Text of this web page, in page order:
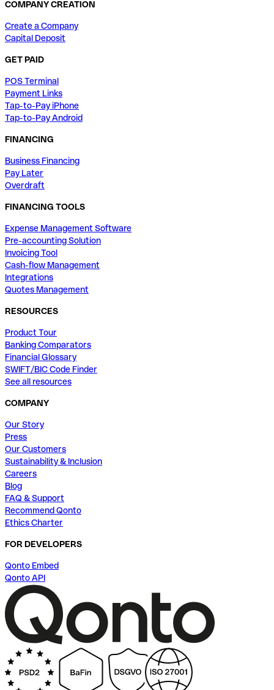
COMPANY CREATION
Create a Company
Capital Deposit
GET PAID
POS Terminal
Payment Links
Tap-to-Pay iPhone
Tap-to-Pay Android
FINANCING
Business Financing
Pay Later
Overdraft
FINANCING TOOLS
Expense Management Software
Pre-accounting Solution
Invoicing Tool
Cash-flow Management
Integrations
Quotes Management
RESOURCES
Product Tour
Banking Comparators
Financial Glossary
SWIFT/BIC Code Finder
See all resources
COMPANY
Our Story
Press
Our Customers
Sustainability & Inclusion
Careers
Blog
FAQ & Support
Recommend Qonto
Ethics Charter
FOR DEVELOPERS
Qonto Embed
Qonto API